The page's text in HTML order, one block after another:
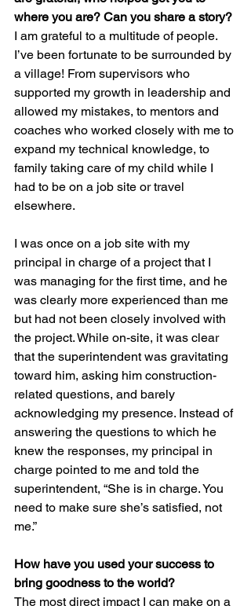
where you are? Can you share a story?
I am grateful to a multitude of people.
I’ve been fortunate to be surrounded by
a village! From supervisors who
supported my growth in leadership and
allowed my mistakes, to mentors and
coaches who worked closely with me to
expand my technical knowledge, to
family taking care of my child while I
had to be on a job site or travel
elsewhere.
I was once on a job site with my
principal in charge of a project that I
was managing for the first time, and he
was clearly more experienced than me
but had not been closely involved with
the project. While on-site, it was clear
that the superintendent was gravitating
toward him, asking him construction-
related questions, and barely
acknowledging my presence. Instead of
answering the questions to which he
knew the responses, my principal in
charge pointed to me and told the
superintendent, “She is in charge. You
need to make sure she’s satisfied, not
me.”
How have you used your success to
bring goodness to the world?
The most direct impact I can make on a